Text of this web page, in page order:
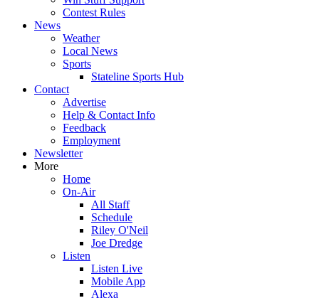
Contest Rules
News
Weather
Local News
Sports
Stateline Sports Hub
Contact
Advertise
Help & Contact Info
Feedback
Employment
Newsletter
More
Home
On-Air
All Staff
Schedule
Riley O'Neil
Joe Dredge
Listen
Listen Live
Mobile App
Alexa